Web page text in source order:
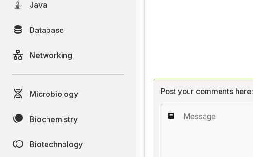
Java
Database
Networking
Microbiology
Biochemistry
Biotechnology
Post your comments here: